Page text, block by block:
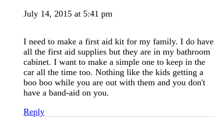
July 14, 2015 at 5:41 pm
I need to make a first aid kit for my family. I do have
all the first aid supplies but they are in my bathroom
cabinet. I want to make a simple one to keep in the
car all the time too. Nothing like the kids getting a
boo boo while you are out with them and you don't
have a band-aid on you.
Reply